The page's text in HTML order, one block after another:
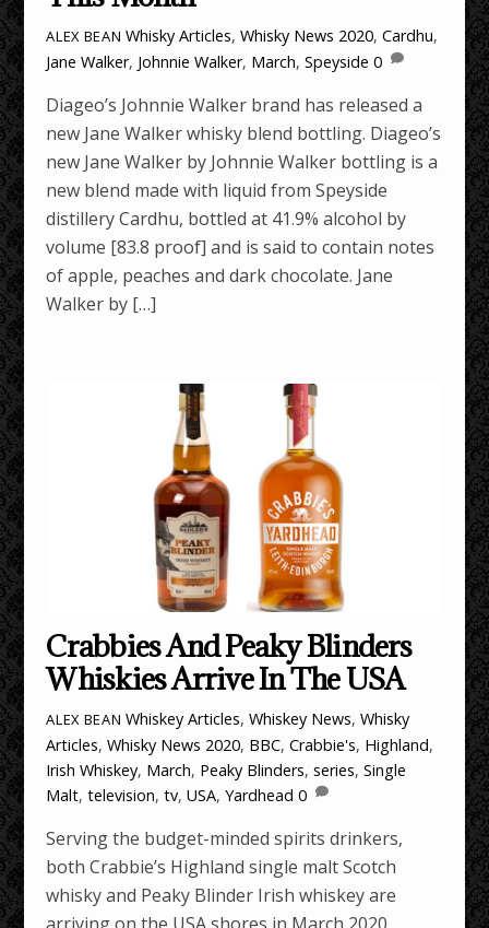
ALEX BEAN Whisky Articles,Whisky News 2020,Cardhu,
Jane Walker, Johnnie Walker, March,Speyside 0
Diageo’s Johnnie Walker brand has released a
new Jane Walker whisky blend bottling. Diageo’s
new Jane Walker by Johnnie Walker bottling is a
new blend made with liquid from Speyside
distillery Cardhu, bottled at 41.9% alcohol by
volume [83.8 proof] and is said to contain notes
of apple, peaches and dark chocolate. Jane
Walker by […]
Crabbies And Peaky Blinders
Whiskies Arrive In The USA
ALEX BEAN Whiskey Articles,Whiskey News,Whisky
Articles,Whisky News 2020, BBC,Crabbie's, Highland,
Irish Whiskey, March, Peaky Blinders,series,Single
Malt,television,tv,USA,Yardhead 0
Serving the budget-minded spirits drinkers,
both Crabbie’s Highland single malt Scotch
whisky and Peaky Blinder Irish whiskey are